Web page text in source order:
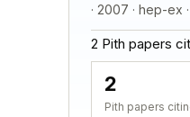
· 2007 · hep-ex
2 Pith papers
2
Pith papers